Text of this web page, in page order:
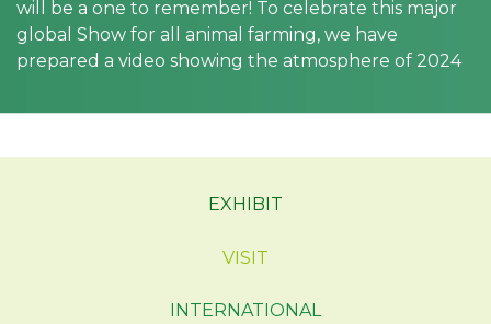
will be a one to remember! To celebrate this major
global Show for all animal farming, we have
prepared a video showing the atmosphere of 2024
EXHIBIT
VISIT
INTERNATIONAL